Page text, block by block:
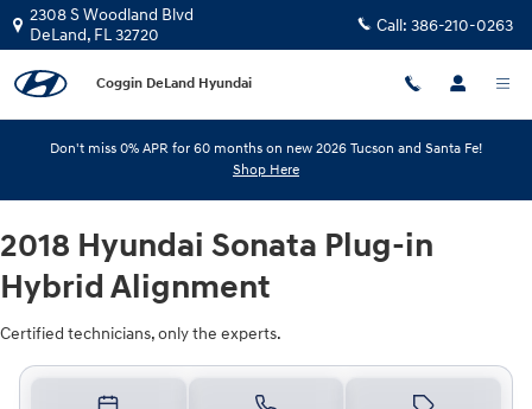
Skip to main content
2018 Hyundai Sonata Plug-in
2308 S Woodland Blvd
DeLand, FL32720 Call: 386-210-0263
Coggin DeLand Hyundai
Don't miss 0% APR for 60 months on new 2026 Tucson and Santa Fe!
Shop Here
2018 Hyundai Sonata Plug-in
Hybrid Alignment
Certified technicians, only the experts.